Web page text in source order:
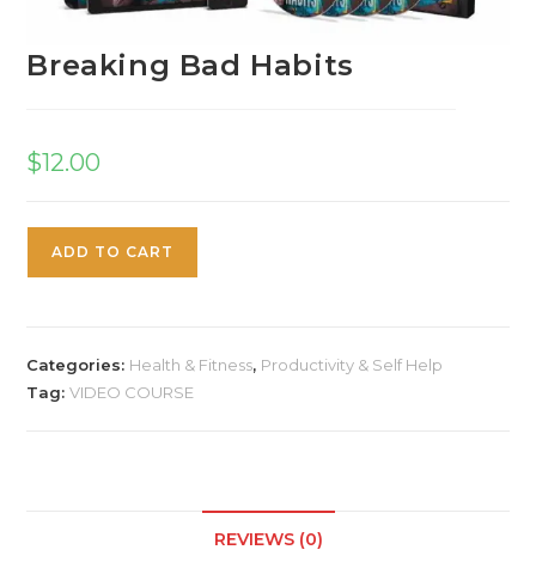
Breaking Bad Habits
$12.00
ADD TO CART
Categories: Health & Fitness, Productivity & Self Help
Tag:VIDEO COURSE
REVIEWS (0)